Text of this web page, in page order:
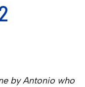
by Antonio who